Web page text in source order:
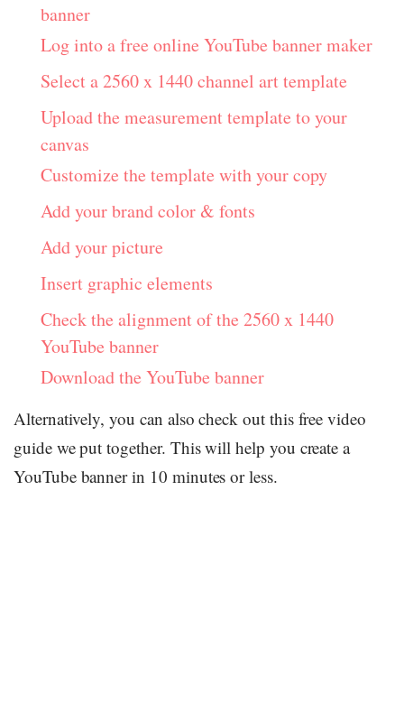
banner
Log into a free online YouTube banner maker
Select a 2560 x 1440 channel art template
Upload the measurement template to your
canvas
Customize the template with your copy
Add your brand color & fonts
Add your picture
Insert graphic elements
Check the alignment of the 2560 x 1440
YouTube banner
Download the YouTube banner
Alternatively, you can also check out this free video
guide we put together. This will help you create a
YouTube banner in 10 minutes or less.